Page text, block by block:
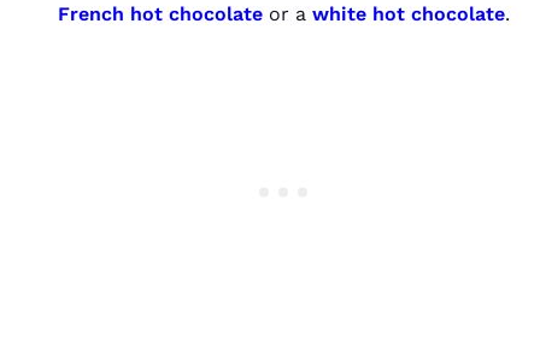
French hot chocolate or a white hot chocolate.